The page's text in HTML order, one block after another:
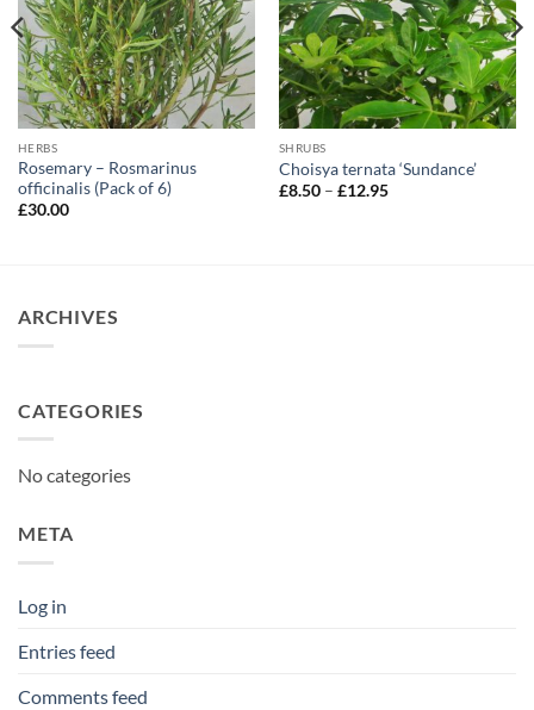
HERBS
Rosemary – Rosmarinus
officinalis (Pack of 6)
£30.00
SHRUBS
Choisya ternata ‘Sundance’
£8.50 – £12.95Price
ARCHIVES
CATEGORIES
No categories
META
Log in
Entries feed
Comments feed